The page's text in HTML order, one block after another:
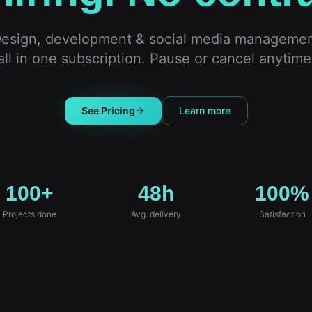
development & social media
in one subscription. Pause or cancel
See Pricing Learn more
100+
Projects done
48h
Avg. delivery
100%
Satisfaction